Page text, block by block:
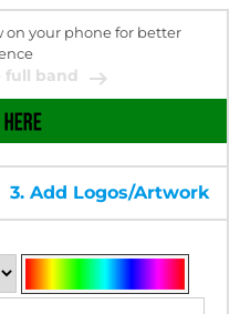
on your phone for better
full band
3. Add Logos/Artwork